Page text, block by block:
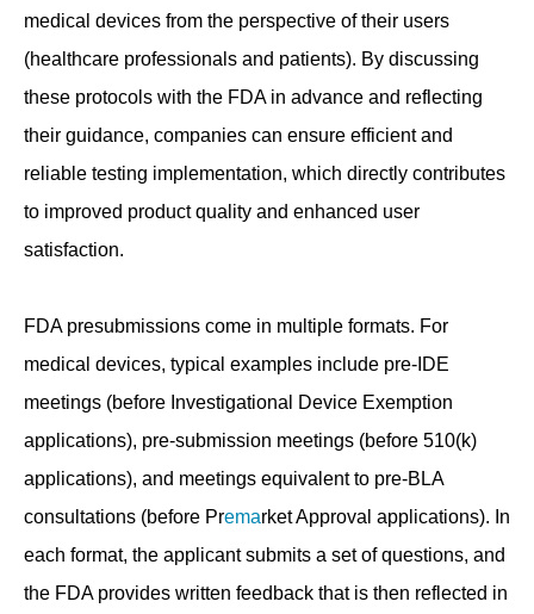
medical devices from the perspective of their users
(healthcare professionals and patients). By discussing
these protocols with the FDA in advance and reflecting
their guidance, companies can ensure efficient and
reliable testing implementation, which directly contributes
to improved product quality and enhanced user
satisfaction.
FDA presubmissions come in multiple formats. For
medical devices, typical examples include pre-IDE
meetings (before Investigational Device Exemption
applications), pre-submission meetings (before 510(k)
applications), and meetings equivalent to pre-BLA
consultations (before Premarket Approval applications). In
each format, the applicant submits a set of questions, and
the FDA provides written feedback that is then reflected in